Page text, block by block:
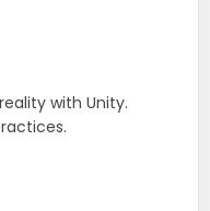
with Unity.